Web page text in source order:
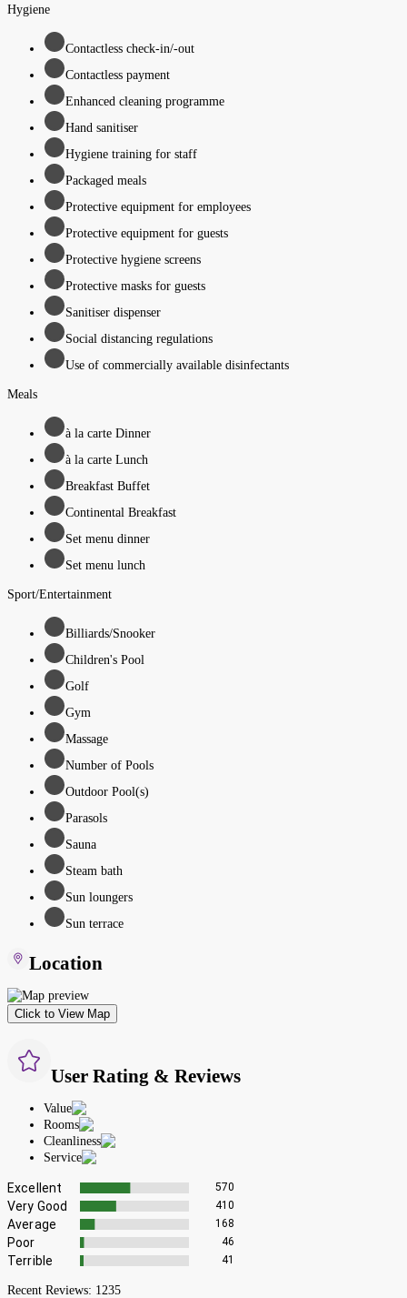
Hygiene
Contactless check-in/-out
Contactless payment
Enhanced cleaning programme
Hand sanitiser
Hygiene training for staff
Packaged meals
Protective equipment for employees
Protective equipment for guests
Protective hygiene screens
Protective masks for guests
Sanitiser dispenser
Social distancing regulations
Use of commercially available disinfectants
Meals
à la carte Dinner
à la carte Lunch
Breakfast Buffet
Continental Breakfast
Set menu dinner
Set menu lunch
Sport/Entertainment
Billiards/Snooker
Children's Pool
Golf
Gym
Massage
Number of Pools
Outdoor Pool(s)
Parasols
Sauna
Steam bath
Sun loungers
Sun terrace
Location
Click to View Map
User Rating & Reviews
Value
Rooms
Cleanliness
Service
Excellent 570
Very Good 410
Average 168
Poor 46
Terrible 41
Recent Reviews: 1235